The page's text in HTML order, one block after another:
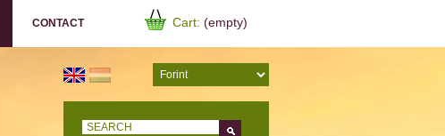
Cart: (empty)
CONTACT